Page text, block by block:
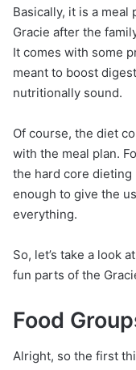
Basically, it is a
Gracie after the
It comes with some
meant to boost
nutritionally sound.
Of course, the diet
with the meal plan.
the hard core dieting
enough to give the
everything.
So, let’s take a look
fun parts of the
Food
Alright, so the first